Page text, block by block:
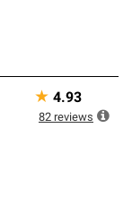
★ 4.93
82 reviews